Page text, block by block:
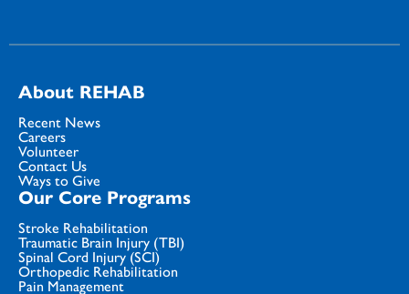
About REHAB
Recent News
Careers
Volunteer
Contact Us
Ways to Give
Our Core Programs
Stroke Rehabilitation
Traumatic Brain Injury (TBI)
Spinal Cord Injury (SCI)
Orthopedic Rehabilitation
Pain Management